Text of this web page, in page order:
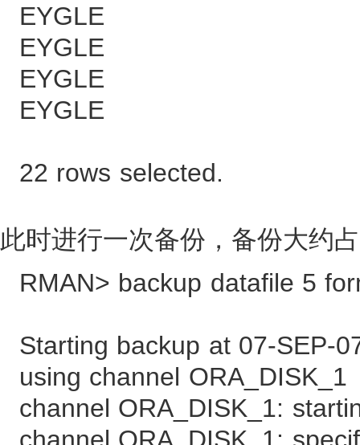
EYGLE
EYGLE
EYGLE
EYGLE
22 rows selected.
此时进行一次备份，备份大约
RMAN> backup datafile 5
Starting backup at 07-SEP-
using channel ORA_DISK_1
channel ORA_DISK_1:
channel ORA_DISK_1: